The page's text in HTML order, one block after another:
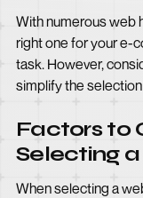
With numerous web
right one for your e-
task. However,
simplify the
Factors to
Selecting
When selecting a